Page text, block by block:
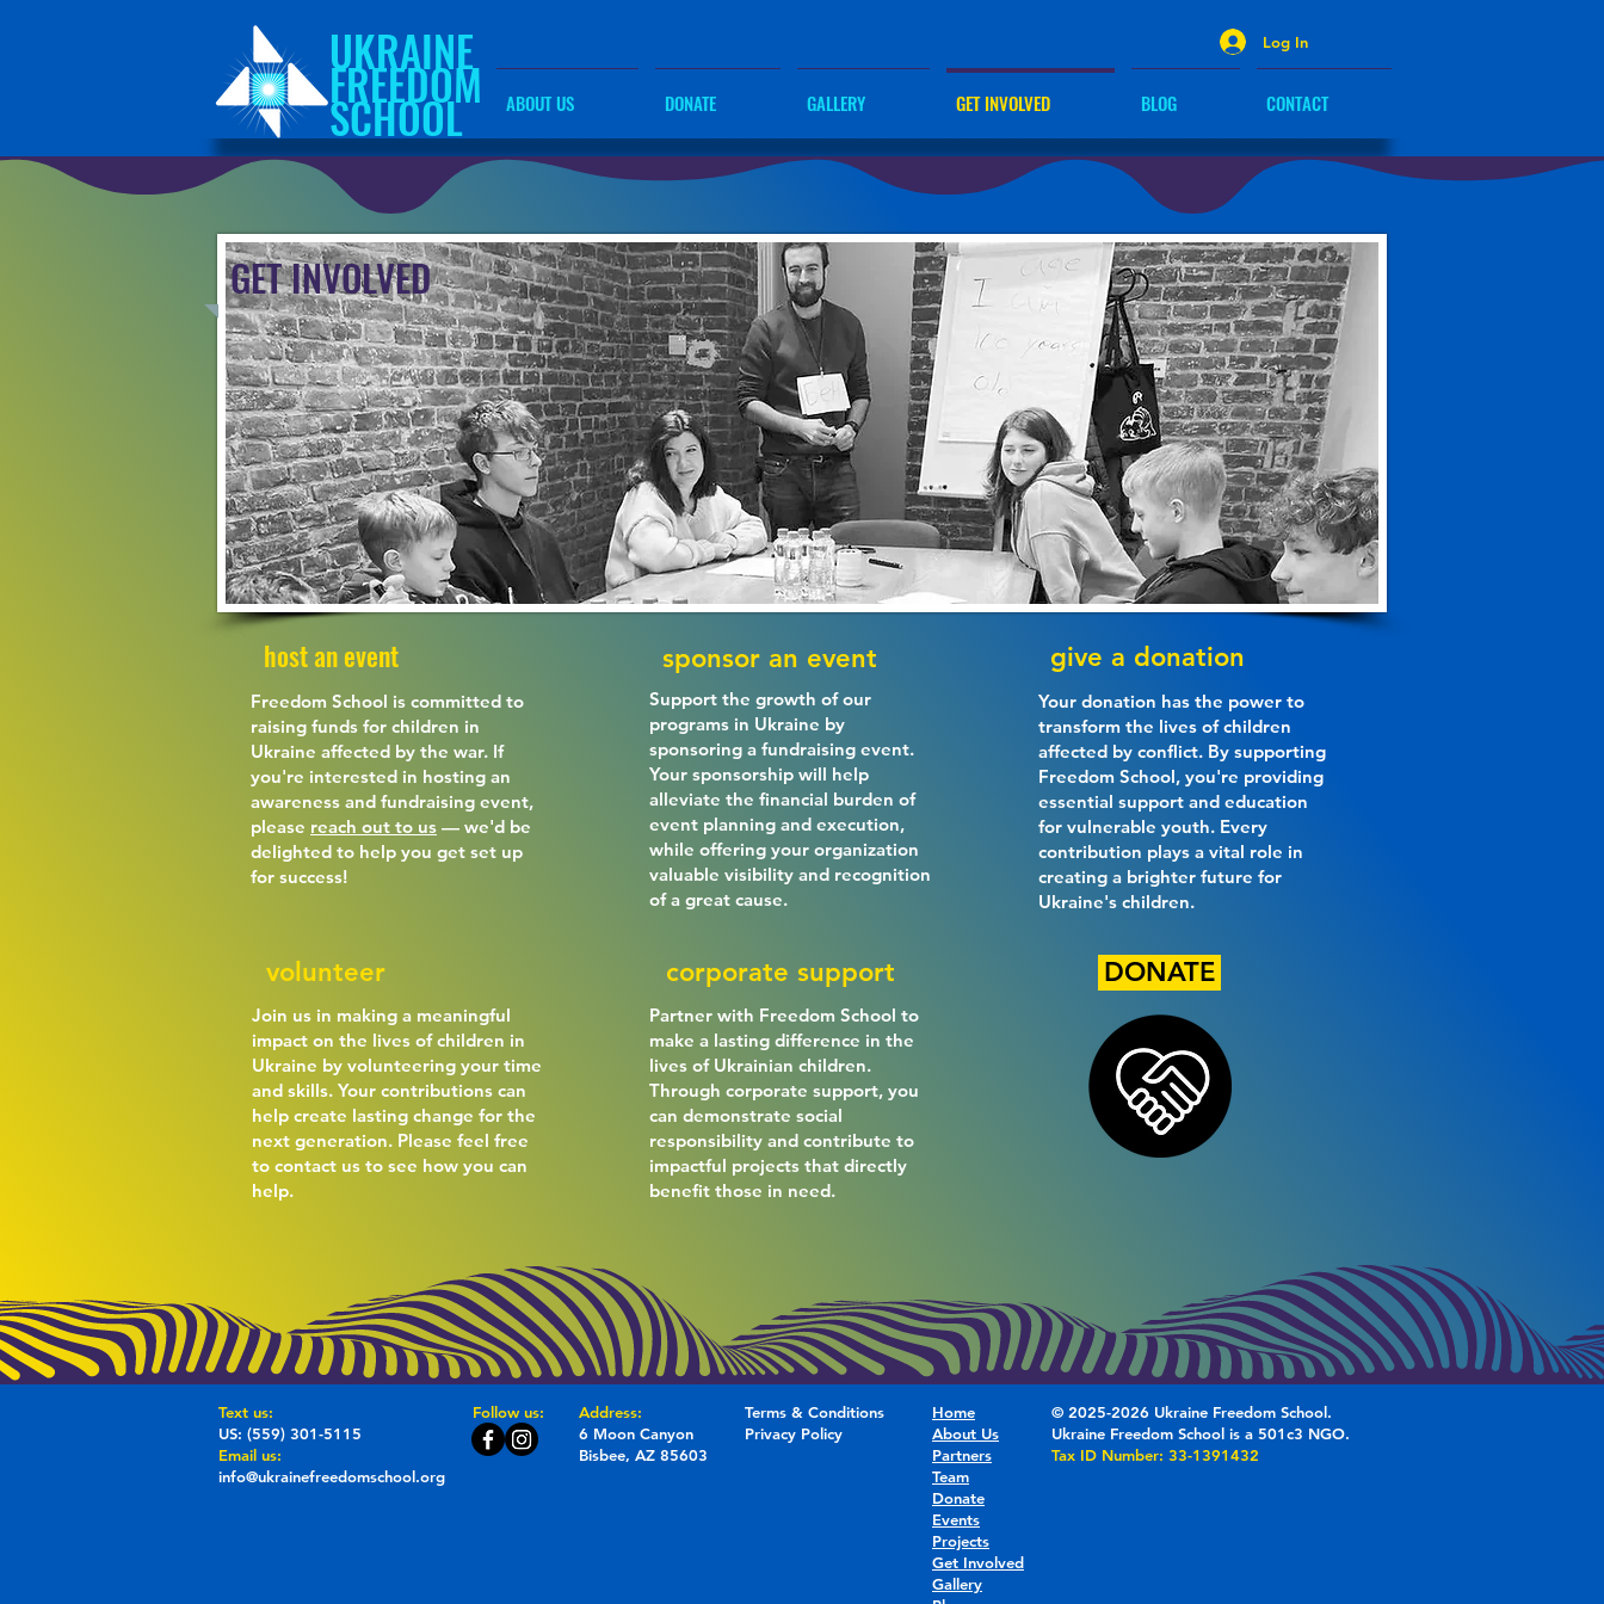
UKRAINE
FREEDOM
SCHOOL ABOUT US DONATE GALLERY GET INVOLVED BLOG CONTACT
Log In
GET INVOLVED
host an event
Freedom School is committed to
raising funds for children in
Ukraine affected by the war. If
you're interested in hosting an
awareness and fundraising event,
please reach out to us — we'd be
delighted to help you get set up
for success!
sponsor an event
Support the growth of our
programs in Ukraine by
sponsoring a fundraising event.
Your sponsorship will help
alleviate the financial burden of
event planning and execution,
while offering your organization
valuable visibility and recognition
of a great cause.
give a donation
Your donation has the power to
transform the lives of children
affected by conflict. By supporting
Freedom School, you're providing
essential support and education
for vulnerable youth. Every
contribution plays a vital role in
creating a brighter future for
Ukraine's children.
volunteer
Join us in making a meaningful
impact on the lives of children in
Ukraine by volunteering your time
and skills. Your contributions can
help create lasting change for the
next generation. Please feel free
to contact us to see how you can
help.
corporate support
Partner with Freedom School to
make a lasting difference in the
lives of Ukrainian children.
Through corporate support, you
can demonstrate social
responsibility and contribute to
impactful projects that directly
benefit those in need.
DONATE
​​Text us:
US: (559) 301-5115
Email us:
info@ukrainefreedomschool.org
Follow us:
Address:
6 Moon Canyon
Bisbee, AZ 85603
Terms & Conditions
Privacy Policy
© 2025-2026 Ukraine Freedom School.
Ukraine Freedom School is a 501c3 NGO.
Tax ID Number: 33-1391432
Home
About Us
Partners
Team
Donate
Events
Projects
Get Involved
Gallery